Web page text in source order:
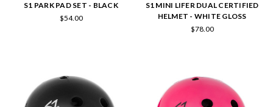
S1 PARK PAD SET - BLACK
$54.00
S1 MINI LIFER DUAL CERTIFIED
HELMET - WHITE GLOSS
$78.00